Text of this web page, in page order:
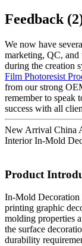
Feedback
We now have
marketing, QC,
during the creation
Film Photoresist
from our strong
remember to speak
success with all
New Arrival China
Interior In-Mold
Product
In-Mold
printing graphic
molding properties
the surface
durability